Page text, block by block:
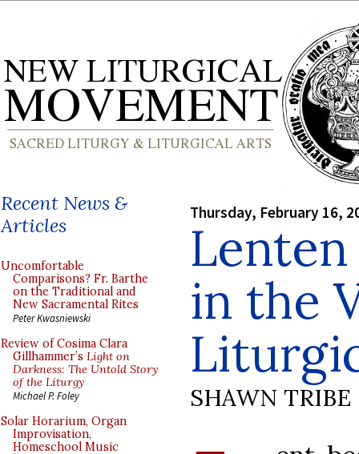
Recent News &
Articles
Uncomfortable
Comparisons? Fr. Barthe
on the Traditional and
New Sacramental Rites
Peter Kwasniewski
Review of Cosima Clara
Gillhammer’s Light on
Darkness: The Untold Story
of the Liturgy
Michael P. Foley
Solar Horarium, Organ
Improvisation,
Homeschool Music
Thursday, February 16,
in the
SHAWN TRIBE